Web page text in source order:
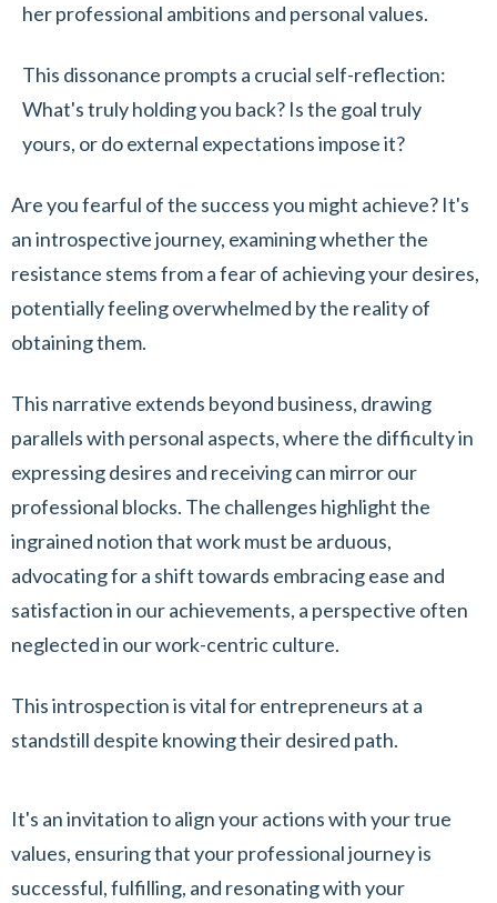
her professional ambitions and personal values.
This dissonance prompts a crucial self-reflection:
What's truly holding you back? Is the goal truly
yours, or do external expectations impose it?
Are you fearful of the success you might achieve? It's
an introspective journey, examining whether the
resistance stems from a fear of achieving your desires,
potentially feeling overwhelmed by the reality of
obtaining them.
This narrative extends beyond business, drawing
parallels with personal aspects, where the difficulty in
expressing desires and receiving can mirror our
professional blocks. The challenges highlight the
ingrained notion that work must be arduous,
advocating for a shift towards embracing ease and
satisfaction in our achievements, a perspective often
neglected in our work-centric culture.
This introspection is vital for entrepreneurs at a
standstill despite knowing their desired path.
It's an invitation to align your actions with your true
values, ensuring that your professional journey is
successful, fulfilling, and resonating with your